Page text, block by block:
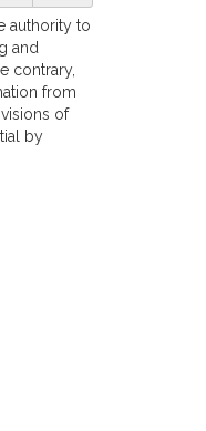
authority to
and
contrary,
from
of
by